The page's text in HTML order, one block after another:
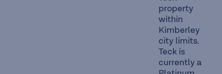
property
within
Kimberley
city limits.
Teck is
currently a